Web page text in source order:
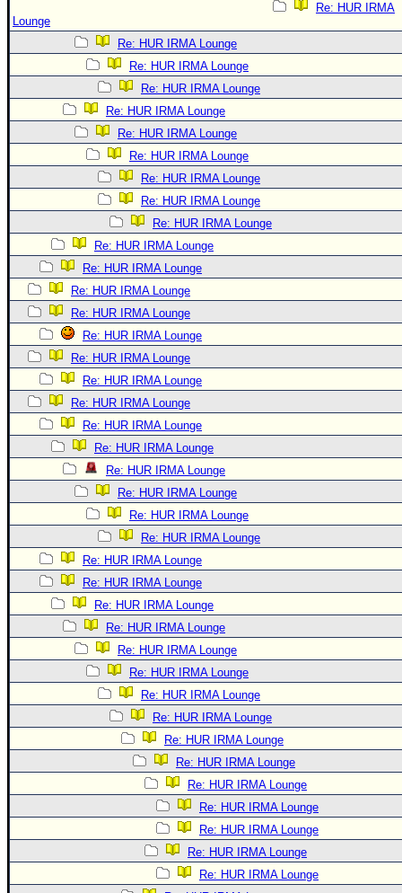
Re: HUR IRMA
Lounge
Re: HUR IRMA Lounge
Re: HUR IRMA Lounge
Re: HUR IRMA Lounge
Re: HUR IRMA Lounge
Re: HUR IRMA Lounge
Re: HUR IRMA Lounge
Re: HUR IRMA Lounge
Re: HUR IRMA Lounge
Re: HUR IRMA Lounge
Re: HUR IRMA Lounge
Re: HUR IRMA Lounge
Re: HUR IRMA Lounge
Re: HUR IRMA Lounge
Re: HUR IRMA Lounge
Re: HUR IRMA Lounge
Re: HUR IRMA Lounge
Re: HUR IRMA Lounge
Re: HUR IRMA Lounge
Re: HUR IRMA Lounge
Re: HUR IRMA Lounge
Re: HUR IRMA Lounge
Re: HUR IRMA Lounge
Re: HUR IRMA Lounge
Re: HUR IRMA Lounge
Re: HUR IRMA Lounge
Re: HUR IRMA Lounge
Re: HUR IRMA Lounge
Re: HUR IRMA Lounge
Re: HUR IRMA Lounge
Re: HUR IRMA Lounge
Re: HUR IRMA Lounge
Re: HUR IRMA Lounge
Re: HUR IRMA Lounge
Re: HUR IRMA Lounge
Re: HUR IRMA Lounge
Re: HUR IRMA Lounge
Re: HUR IRMA Lounge
Re: HUR IRMA Lounge